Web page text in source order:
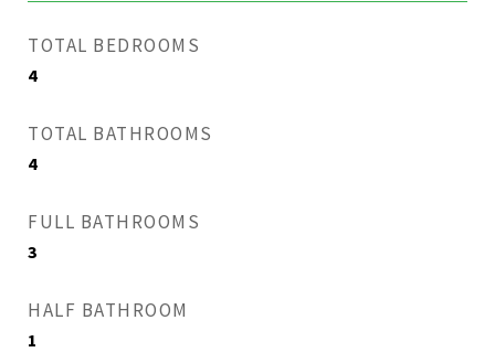
TOTAL BEDROOMS
4
TOTAL BATHROOMS
4
FULL BATHROOMS
3
HALF BATHROOM
1